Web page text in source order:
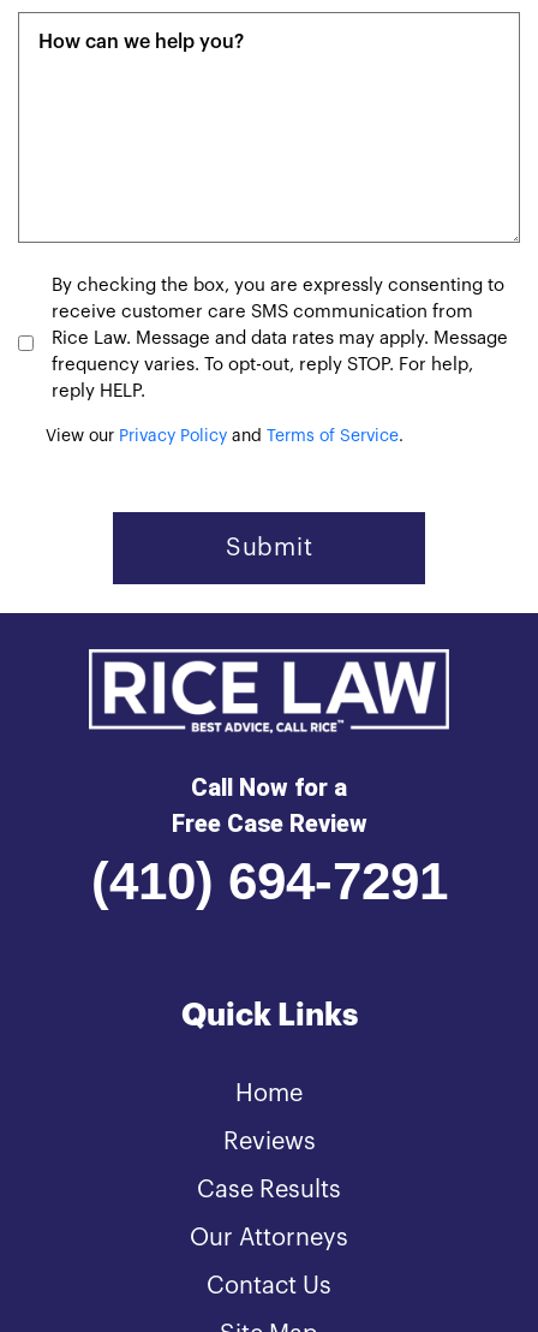
Consent
By checking the box, you are expressly consenting to
receive customer care SMS communication from
Rice Law. Message and data rates may apply. Message
frequency varies. To opt-out, reply STOP. For help,
reply HELP.
View our Privacy Policy and Terms of Service.
Call Now for a
Free Case Review
(410) 694-7291
Quick Links
Home
Reviews
Case Results
Our Attorneys
Contact Us